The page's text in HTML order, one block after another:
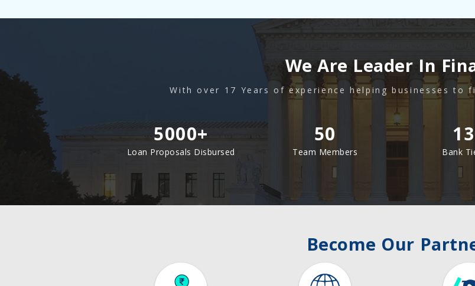
We Are Leader In
With over 17 Years of experience helping businesses to
5000+
Loan Proposals Disbursed
50
Team Members Bank
Become Our